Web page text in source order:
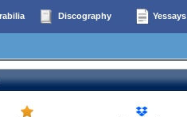
Discography Yessays